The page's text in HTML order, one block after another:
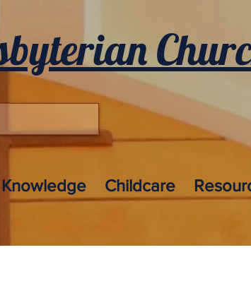
Knowledge Childcare